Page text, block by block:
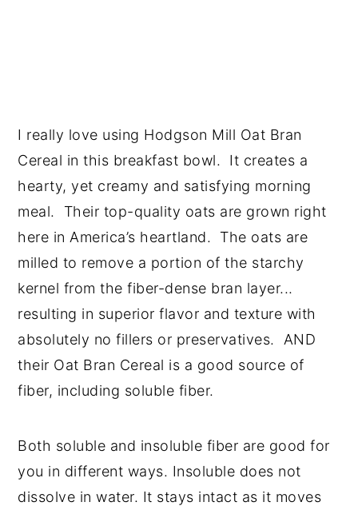
I really love using Hodgson Mill Oat Bran
Cereal in this breakfast bowl. It creates a
hearty, yet creamy and satisfying morning
meal. Their top-quality oats are grown right
here in America’s heartland. The oats are
milled to remove a portion of the starchy
kernel from the fiber-dense bran layer...
resulting in superior flavor and texture with
absolutely no fillers or preservatives. AND
their Oat Bran Cereal is a good source of
fiber, including soluble fiber.
Both soluble and insoluble fiber are good for
you in different ways. Insoluble does not
dissolve in water. It stays intact as it moves